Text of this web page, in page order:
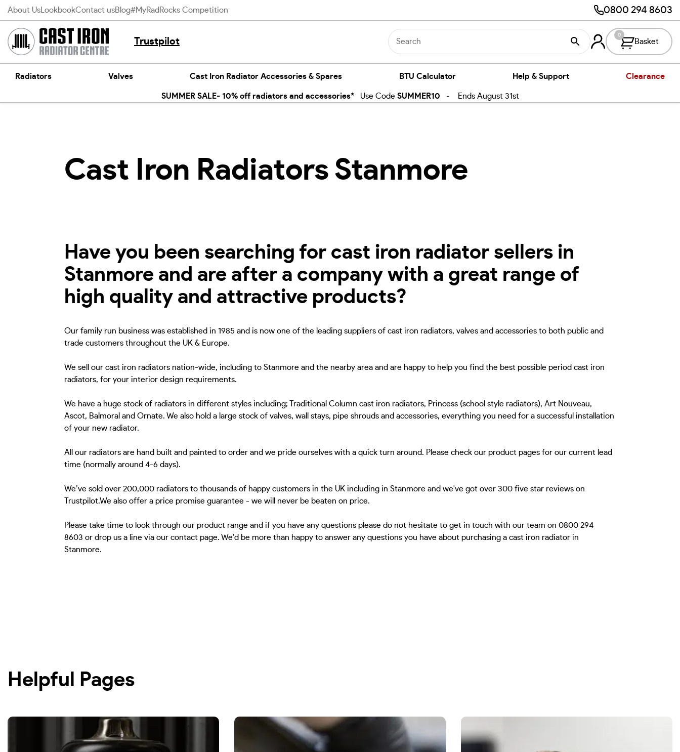
Skip
content
About Us LookbookContact usBlog#MyRadRocks Competition 0800 294 8603
Trustpilot Basket
0
Radiators Valves Cast Iron Radiator Accessories & Spares BTU Calculator Help & Support Clearance
SUMMER SALE- 10% off radiators and accessories*Use Code SUMMER10 - Ends August 31st
Cast Iron Radiators Stanmore
Have you been searching for cast iron radiator sellers in
Stanmore and are after a company with a great range of
high quality and attractive products?
Our family run business was established in 1985 and is now one of the leading suppliers of cast iron radiators, valves and accessories to both public and
trade customers throughout the UK & Europe.
We sell our cast iron radiators nation-wide, including to Stanmore and the nearby area and are happy to help you find the best possible period cast iron
radiators, for your interior design requirements.
We have a huge stock of radiators in different styles including; Traditional Column cast iron radiators, Princess (school style radiators), Art Nouveau,
Ascot, Balmoral and Ornate. We also hold a large stock of valves, wall stays, pipe shrouds and accessories, everything you need for a successful installation
of your new radiator.
All our radiators are hand built and painted to order and we pride ourselves with a quick turn around. Please check our product pages for our current lead
time (normally around 4-6 days).
We’ve sold over 200,000 radiators to thousands of happy customers in the UK including in Stanmore and we've got over 300 five star reviews on
Trustpilot.We also offer a price promise guarantee - we will never be beaten on price.
Please take time to look through our product range and if you have any questions please do not hesitate to get in touch with our team on 0800 294
8603 or drop us a line via our contact page. We’d be more than happy to answer any questions you have about purchasing a cast iron radiator in
Stanmore.
Helpful Pages